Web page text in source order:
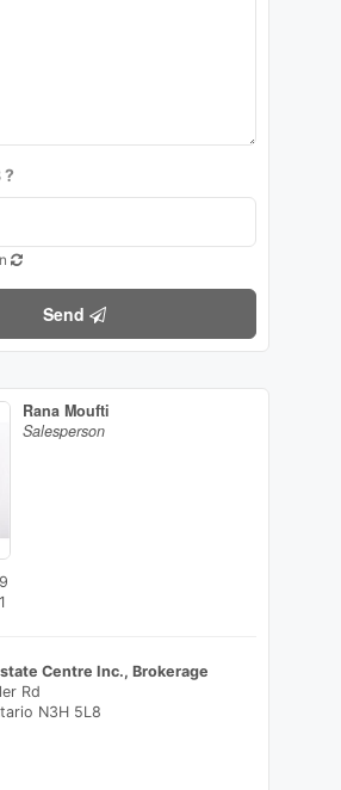
?
Send
Rana Moufti
Salesperson
Centre Inc., Brokerage
Rd
N3H 5L8